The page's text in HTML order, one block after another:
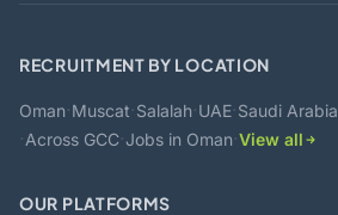
RECRUITMENT BY LOCATION
Oman·Muscat·Salalah·UAE·Saudi Arabia
·Across GCC·Jobs in Oman·View all
OUR PLATFORMS